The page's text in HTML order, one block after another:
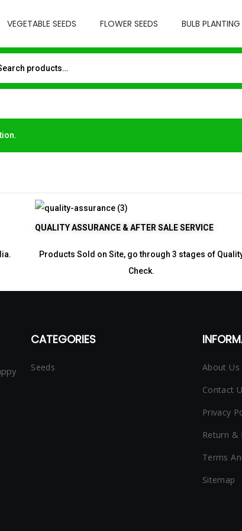
VEGETABLE SEEDS FLOWER SEEDS BULB
QUALITY ASSURANCE & AFTER SALE SERVICE
Products Sold on Site, go through 3 stages of
Check.
CATEGORIES
Seeds
About Us
Contact
Privacy
Return &
Terms
Sitemap